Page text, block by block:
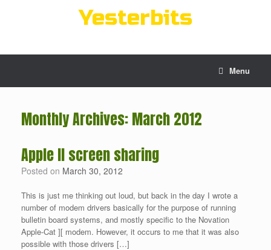
Yesterbits
Menu
Monthly Archives:March 2012
Apple II screen sharing
Posted on March 30, 2012
This is just me thinking out loud, but back in the day I wrote a
number of modem drivers basically for the purpose of running
bulletin board systems, and mostly specific to the Novation
Apple-Cat ][ modem. However, it occurs to me that it was also
possible with those drivers […]